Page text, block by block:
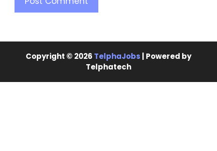
Copyright © 2026 TelphaJobs | Powered by
Telphatech